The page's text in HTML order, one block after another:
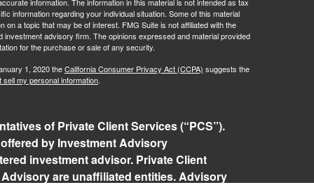
information regarding your individual situation. Some of this material
a topic that may be of interest. FMG Suite is not affiliated with the
advisory firm. The opinions expressed and material provided
for the purchase or sale of any security.
1, 2020 theCalifornia Consumer Privacy Act (CCPA) suggests the
sell my personal information.
of Private Client Services (“PCS”).
by Investment Advisory
investment advisor. Private Client
are unaffiliated entities. Advisory